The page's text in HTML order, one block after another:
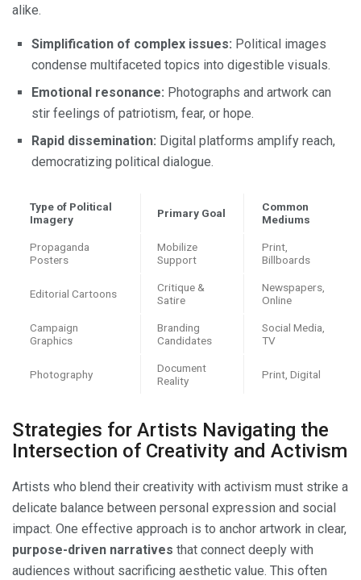
alike.
Simplification of complex issues: Political images
condense multifaceted topics into digestible visuals.
Emotional resonance: Photographs and artwork can
stir feelings of patriotism, fear, or hope.
Rapid dissemination: Digital platforms amplify reach,
democratizing political dialogue.
Type of Political
Imagery
Primary Goal
Common
Mediums
Propaganda
Posters
Mobilize
Support
Print,
Billboards
Editorial Cartoons
Critique &
Satire
Newspapers,
Online
Campaign
Graphics
Branding
Candidates
Social Media,
TV
Photography
Document
Reality
Print, Digital
Strategies for Artists Navigating the
Intersection of Creativity and Activism
Artists who blend their creativity with activism must strike a
delicate balance between personal expression and social
impact. One effective approach is to anchor artwork in clear,
purpose-driven narratives that connect deeply with
audiences without sacrificing aesthetic value. This often